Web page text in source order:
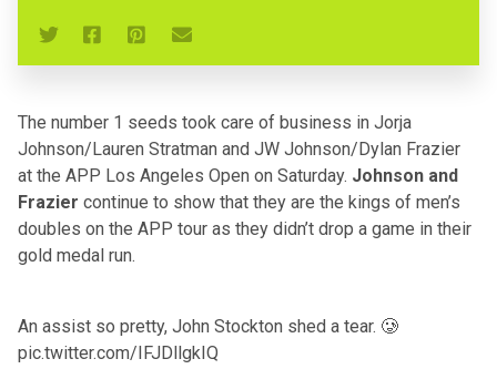
The number 1 seeds took care of business in Jorja
Johnson/Lauren Stratman and JW Johnson/Dylan Frazier
at the APP Los Angeles Open on Saturday. Johnson and
Frazier continue to show that they are the kings of men’s
doubles on the APP tour as they didn’t drop a game in their
gold medal run.
An assist so pretty, John Stockton shed a tear. 🥲
pic.twitter.com/IFJDllgkIQ